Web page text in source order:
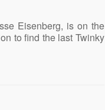
Eisenberg, is on the
to find the last Twinky